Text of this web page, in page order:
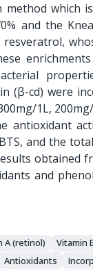
method which
and the
(β-cd) were
1L,
antioxidant
and the
obtained
and
A (retinol)
Vitamin
Αntioxidants